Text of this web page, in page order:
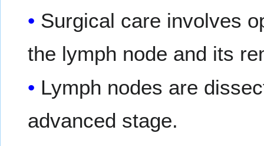
Surgical care involves
the lymph node and its
Lymph nodes are
advanced stage.